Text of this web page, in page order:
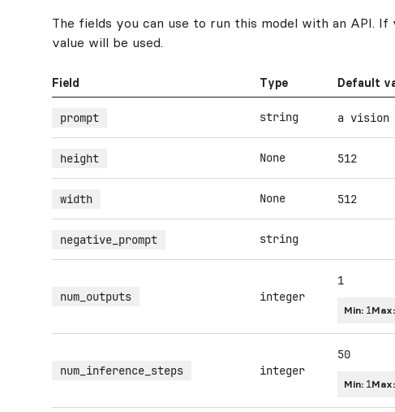
The fields you can use to run this model with an API.
value will be used.
Field Type Default
prompt string a vision
height None 512
width None 512
negative_prompt string
num_outputs integer
1
Min: 1Max:
num_inference_steps integer
50
Min: 1Max: